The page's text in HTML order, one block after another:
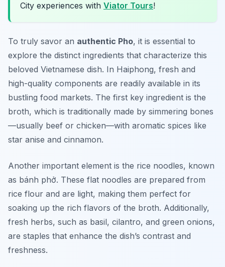
City experiences with Viator Tours!
To truly savor an authentic Pho, it is essential to
explore the distinct ingredients that characterize this
beloved Vietnamese dish. In Haiphong, fresh and
high-quality components are readily available in its
bustling food markets. The first key ingredient is the
broth, which is traditionally made by simmering bones
—usually beef or chicken—with aromatic spices like
star anise and cinnamon.
Another important element is the rice noodles, known
as bánh phở. These flat noodles are prepared from
rice flour and are light, making them perfect for
soaking up the rich flavors of the broth. Additionally,
fresh herbs, such as basil, cilantro, and green onions,
are staples that enhance the dish’s contrast and
freshness.